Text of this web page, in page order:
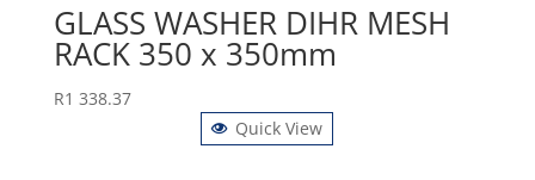
GLASS WASHER DIHR MESH
RACK 350 x 350mm
R1 338.37
Quick View